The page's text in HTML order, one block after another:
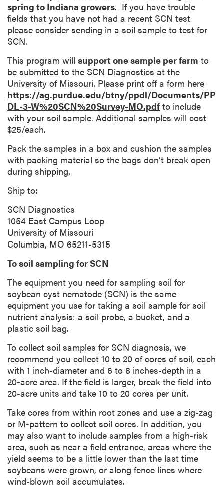
t
i
o
n
spring to Indiana growers. If you have trouble
fields that you have not had a recent SCN test
please consider sending in a soil sample to test for
SCN.
This program will support one sample per farm to
be submitted to the SCN Diagnostics at the
University of Missouri. Please print off a form here
https://ag.purdue.edu/btny/ppdl/Documents/PP
DL-3-W%20SCN%20Survey-MO.pdf to include
with your soil sample. Additional samples will cost
$25/each.
Pack the samples in a box and cushion the samples
with packing material so the bags don’t break open
during shipping.
Ship to:
SCN Diagnostics
1054 East Campus Loop
University of Missouri
Columbia, MO 65211-5315
To soil sampling for SCN
The equipment you need for sampling soil for
soybean cyst nematode (SCN) is the same
equipment you use for taking a soil sample for soil
nutrient analysis: a soil probe, a bucket, and a
plastic soil bag.
To collect soil samples for SCN diagnosis, we
recommend you collect 10 to 20 of cores of soil, each
with 1 inch-diameter and 6 to 8 inches-depth in a
20-acre area. If the field is larger, break the field into
20-acre units and take 10 to 20 cores per unit.
Take cores from within root zones and use a zig-zag
or M-pattern to collect soil cores. In addition, you
may also want to include samples from a high-risk
area, such as near a field entrance, areas where the
yield seems to be a little lower than the last time
soybeans were grown, or along fence lines where
wind-blown soil accumulates.